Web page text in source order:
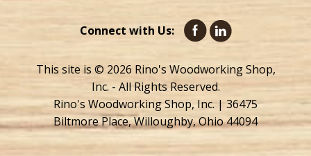
Connect with Us:
This site is © 2026 Rino's Woodworking Shop,
Inc. - All Rights Reserved.
Rino's Woodworking Shop, Inc. | 36475
Biltmore Place, Willoughby, Ohio 44094